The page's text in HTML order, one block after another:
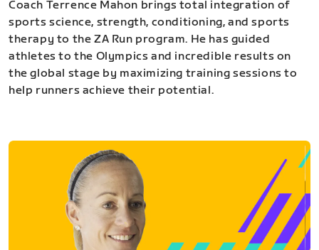
Coach Terrence Mahon brings total integration of
sports science, strength, conditioning, and sports
therapy to the ZA Run program. He has guided
athletes to the Olympics and incredible results on
the global stage by maximizing training sessions to
help runners achieve their potential.